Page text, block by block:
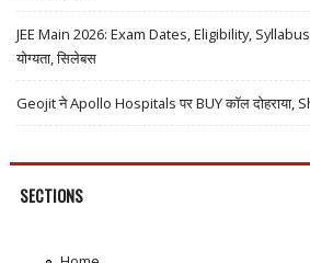
JEE Main 2026: Exam Dates, Eligibility, Syllabus
योग्यता, सिलेबस
Geojit ने Apollo Hospitals पर BUY कॉल दोहराया,
SECTIONS